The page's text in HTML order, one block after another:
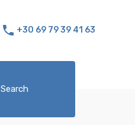
+30 69 79 39 41 63
Search